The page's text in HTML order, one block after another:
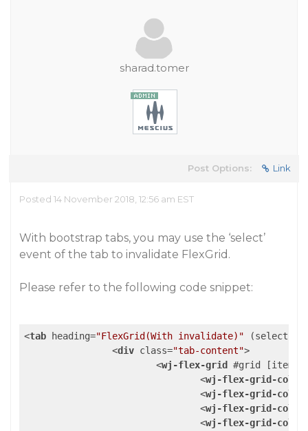
sharad.tomer
Post Options: Link
Posted 14 November 2018, 12:56 am EST
With bootstrap tabs, you may use the ‘select’
event of the tab to invalidate FlexGrid.
Please refer to the following code snippet:
<tab heading="FlexGrid(With invalidate)" (select
<div class="tab-content">
<wj-flex-grid #grid [
<wj-flex-grid-
<wj-flex-grid-
<wj-flex-grid-
<wj-flex-grid-